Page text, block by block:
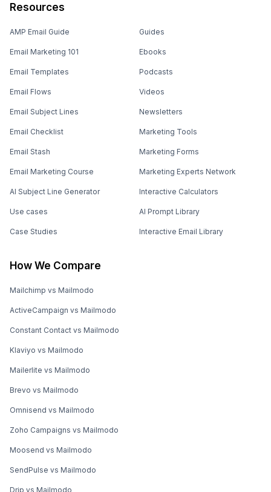
Resources
AMP Email Guide
Email Marketing 101
Email Templates
Email Flows
Email Subject Lines
Email Checklist
Email Stash
Email Marketing Course
AI Subject Line Generator
Use cases
Case Studies
Guides
Ebooks
Podcasts
Videos
Newsletters
Marketing Tools
Marketing Forms
Marketing Experts Network
Interactive Calculators
AI Prompt Library
Interactive Email Library
How We Compare
Mailchimp vs Mailmodo
ActiveCampaign vs Mailmodo
Constant Contact vs Mailmodo
Klaviyo vs Mailmodo
Mailerlite vs Mailmodo
Brevo vs Mailmodo
Omnisend vs Mailmodo
Zoho Campaigns vs Mailmodo
Moosend vs Mailmodo
SendPulse vs Mailmodo
Drip vs Mailmodo